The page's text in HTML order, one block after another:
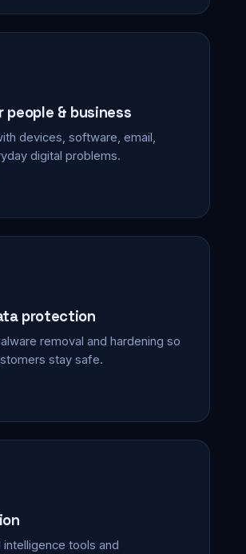
people & business
devices, software, email,
digital problems.
protection
removal and hardening so
stay safe.
intelligence tools and